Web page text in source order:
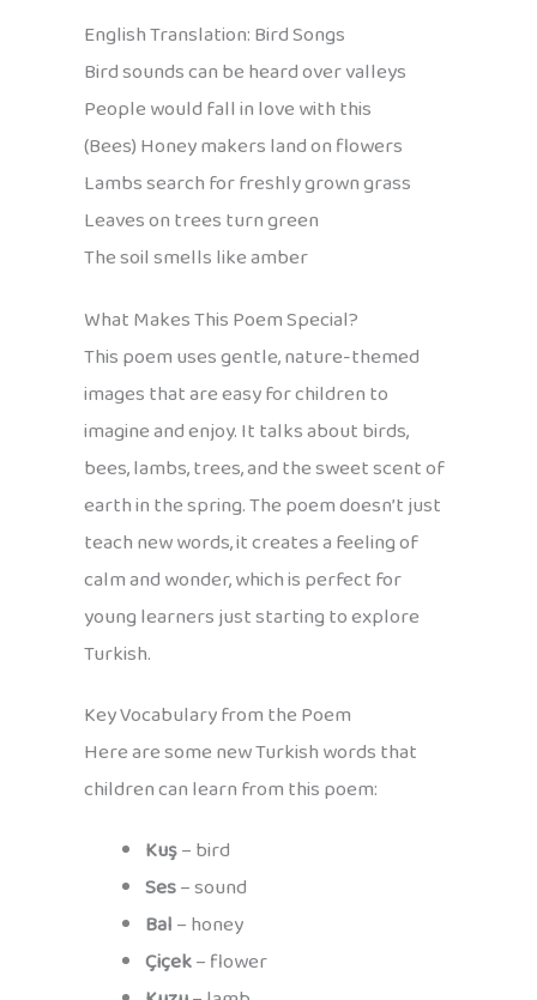
English Translation: Bird Songs
Bird sounds can be heard over valleys
People would fall in love with this
(Bees) Honey makers land on flowers
Lambs search for freshly grown grass
Leaves on trees turn green
The soil smells like amber
What Makes This Poem Special?
This poem uses gentle, nature-themed
images that are easy for children to
imagine and enjoy. It talks about birds,
bees, lambs, trees, and the sweet scent of
earth in the spring. The poem doesn’t just
teach new words, it creates a feeling of
calm and wonder, which is perfect for
young learners just starting to explore
Turkish.
Key Vocabulary from the Poem
Here are some new Turkish words that
children can learn from this poem:
Kuş– bird
Ses– sound
Bal– honey
Çiçek– flower